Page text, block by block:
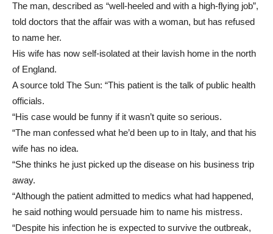
The man, described as “well-heeled and with a high-flying job”,
told doctors that the affair was with a woman, but has refused
to name her.
His wife has now self-isolated at their lavish home in the north
of England.
A source told The Sun: “This patient is the talk of public health
officials.
“His case would be funny if it wasn’t quite so serious.
“The man confessed what he’d been up to in Italy, and that his
wife has no idea.
“She thinks he just picked up the disease on his business trip
away.
“Although the patient admitted to medics what had happened,
he said nothing would persuade him to name his mistress.
“Despite his infection he is expected to survive the outbreak,